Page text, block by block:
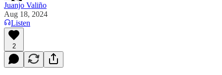
Juanjo Valiño
Aug 18, 2024
Listen
2